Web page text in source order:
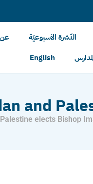
النّشرة الأسبوعيّة
English
and
elects Bishop